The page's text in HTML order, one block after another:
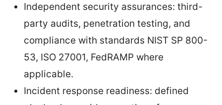
Independent security assurances: third-
party audits, penetration testing, and
compliance with standards NIST SP 800-
53, ISO 27001, FedRAMP where
applicable.
Incident response readiness: defined